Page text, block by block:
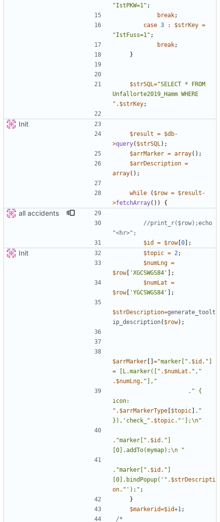
"IstPKW=1" ;
break;
case 3 : $strKey =
"IstFuss=1" ;
break;
}
$strSQL="SELECT * FROM
" . $strKey;
Init
$result = $db-
>query( $strSQL);
$arrMarker = array();
$arrDescription =
array();
while ( $row = $result -
>fetchArray()) {
all accidents
//print_r($row);echo
$id
= $row[ 0 ];
Init $topic = 2;
$numLng =
$row[ 'XGCSWGS84'
];
$numLat =
$row[ 'YGCSWGS84' ];
$strDescription=generate_toolt
ip_description( $row);
$arrMarker ="marker[ " . $id . "
= [L.marker([
" . $numLat . " , "
. $numLng. " ], "
. "
{
" . $arrMarkerType $topic . "
}),'check_
" . $topic. " '];\n"
. "marker[ " . $id . "
[0].addTo(mymap);\n "
. "marker[ " . $id . "
[0].bindPopup(' " . $strDescripti
on. " '); " ;
}
$markerid=$id+1;